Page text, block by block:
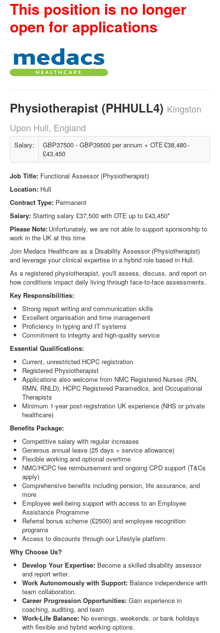
This position is no longer
open for applications
Physiotherapist (PHHULL4) Kingston
Upon Hull, England
Salary:
GBP37500 - GBP39500 per annum + OTE £38,480 -
£43,450
Job Title: Functional Assessor (Physiotherapist)
Location: Hull
Contract Type: Permanent
Salary: Starting salary £37,500 with OTE up to £43,450*
Please Note:Unfortunately, we are not able to support sponsorship to
work in the UK at this time
Join Medacs Healthcare as a Disability Assessor (Physiotherapist)
and leverage your clinical expertise in a hybrid role based in Hull.
As a registered physiotherapist, you'll assess, discuss, and report on
how conditions impact daily living through face-to-face assessments.
Key Responsibilities:
Strong report writing and communication skills
Excellent organisation and time management
Proficiency in typing and IT systems
Commitment to integrity and high-quality service
Essential Qualifications:
Current, unrestricted HCPC registration
Registered Physiotherapist
Applications also welcome from NMC Registered Nurses (RN,
RMN, RNLD), HCPC Registered Paramedics, and Occupational
Therapists
Minimum 1-year post-registration UK experience (NHS or private
healthcare)
Benefits Package:
Competitive salary with regular increases
Generous annual leave (25 days + service allowance)
Flexible working and optional overtime
NMC/HCPC fee reimbursement and ongoing CPD support (T&Cs
apply)
Comprehensive benefits including pension, life assurance, and
more
Employee well-being support with access to an Employee
Assistance Programme
Referral bonus scheme (£2500) and employee recognition
programs
Access to discounts through our Lifestyle platform
Why Choose Us?
Develop Your Expertise: Become a skilled disability assessor
and report writer.
Work Autonomously with Support: Balance independence with
team collaboration.
Career Progression Opportunities: Gain experience in
coaching, auditing, and team
Work-Life Balance: No evenings, weekends, or bank holidays
with flexible and hybrid working options.